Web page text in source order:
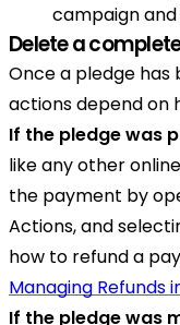
campaign
Delete a
Once a pledge has
actions depend on
If the pledge was
like any other
the payment by
Actions, and
how to refund a
Managing Refunds
If the pledge was